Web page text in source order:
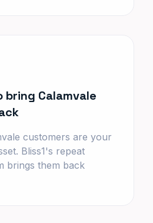
bring Calamvale
customers are your
Bliss1's repeat
brings them back